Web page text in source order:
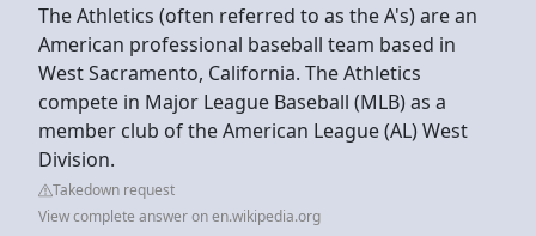
The Athletics (often referred to as the A's) are an
American professional baseball team based in
West Sacramento, California. The Athletics
compete in Major League Baseball (MLB) as a
member club of the American League (AL) West
Division.
Takedown request
View complete answer on en.wikipedia.org